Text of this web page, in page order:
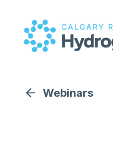
Webinars